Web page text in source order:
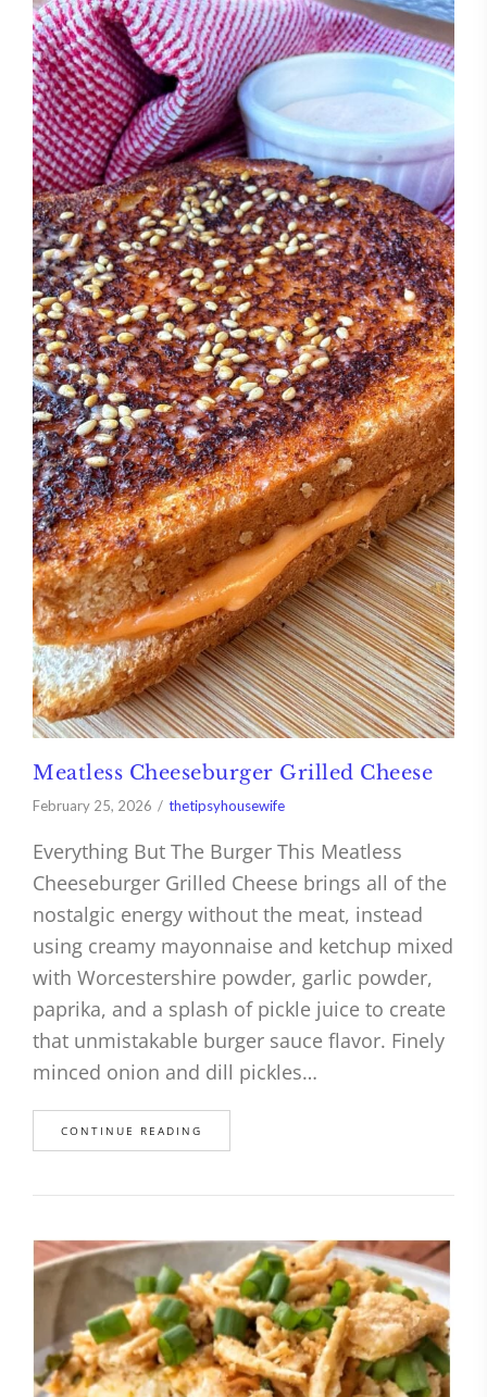
Meatless Cheeseburger Grilled Cheese
February 25, 2026 thetipsyhousewife
Everything But The Burger This Meatless
Cheeseburger Grilled Cheese brings all of the
nostalgic energy without the meat, instead
using creamy mayonnaise and ketchup mixed
with Worcestershire powder, garlic powder,
paprika, and a splash of pickle juice to create
that unmistakable burger sauce flavor. Finely
minced onion and dill pickles…
CONTINUE READING